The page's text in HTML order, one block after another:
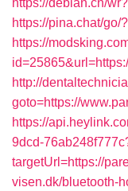
https://debian.cn/
https://pina.chat/go/
https://
http://
goto=https://
https://
9dcd-
targetUrl=https://
visen.dk/bluetooth-